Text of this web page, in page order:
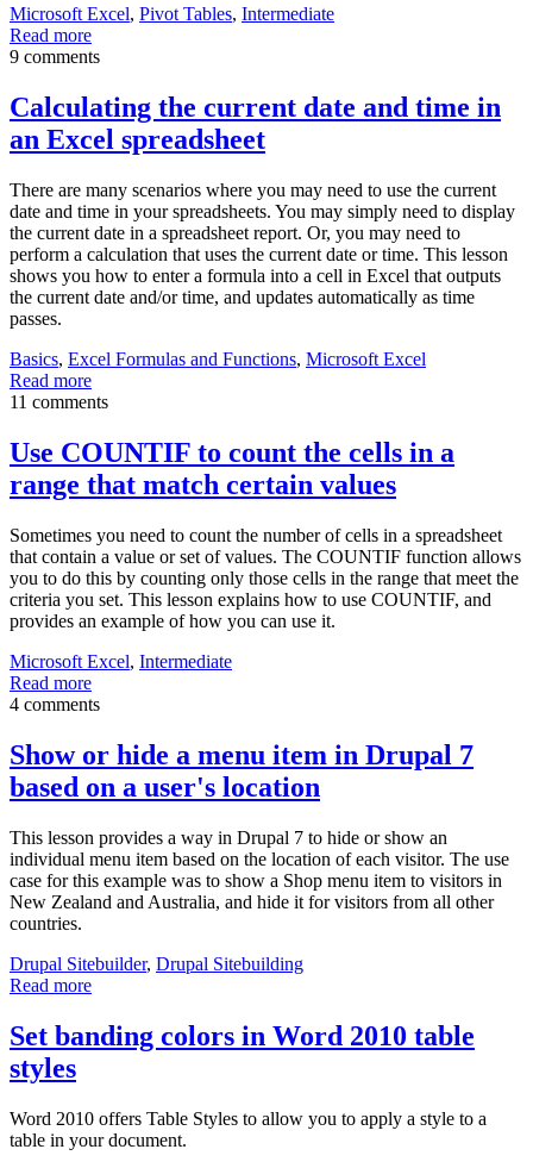
Microsoft Excel, Pivot Tables, Intermediate
Read more
9 comments
Calculating the current date and time in
an Excel spreadsheet
There are many scenarios where you may need to use the current
date and time in your spreadsheets. You may simply need to display
the current date in a spreadsheet report. Or, you may need to
perform a calculation that uses the current date or time. This lesson
shows you how to enter a formula into a cell in Excel that outputs
the current date and/or time, and updates automatically as time
passes.
Basics, Excel Formulas and Functions, Microsoft Excel
Read more
11 comments
Use COUNTIF to count the cells in a
range that match certain values
Sometimes you need to count the number of cells in a spreadsheet
that contain a value or set of values. The COUNTIF function allows
you to do this by counting only those cells in the range that meet the
criteria you set. This lesson explains how to use COUNTIF, and
provides an example of how you can use it.
Microsoft Excel, Intermediate
Read more
4 comments
Show or hide a menu item in Drupal 7
based on a user's location
This lesson provides a way in Drupal 7 to hide or show an
individual menu item based on the location of each visitor. The use
case for this example was to show a Shop menu item to visitors in
New Zealand and Australia, and hide it for visitors from all other
countries.
Drupal Sitebuilder, Drupal Sitebuilding
Read more
Set banding colors in Word 2010 table
styles
Word 2010 offers Table Styles to allow you to apply a style to a
table in your document.